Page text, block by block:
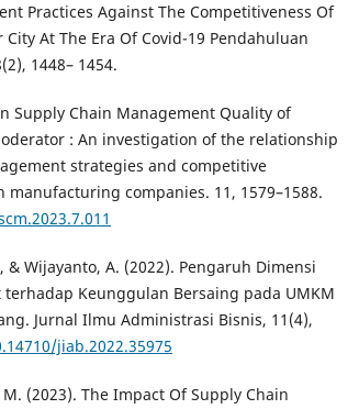
Practices Against The Competitiveness Of
City At The Era Of Covid-19 Pendahuluan
1448– 1454.
Supply Chain Management Quality of
: An investigation of the relationship
strategies and competitive
companies. 11, 1579–1588.
Wijayanto, A. (2022). Pengaruh Dimensi
Keunggulan Bersaing pada UMKM
Jurnal Ilmu Administrasi Bisnis, 11(4),
jiab.2022.35975
(2023). The Impact Of Supply Chain